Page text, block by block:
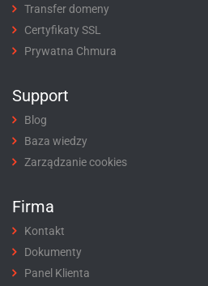
Transfer domeny
Certyfikaty SSL
Prywatna Chmura
Support
Blog
Baza wiedzy
Zarządzanie cookies
Firma
Kontakt
Dokumenty
Panel Klienta